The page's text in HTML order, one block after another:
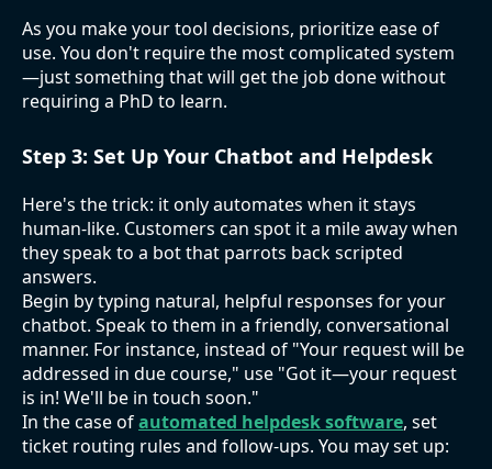
As you make your tool decisions, prioritize ease of
use. You don't require the most complicated system
—just something that will get the job done without
requiring a PhD to learn.
Step 3: Set Up Your Chatbot and Helpdesk
Here's the trick: it only automates when it stays
human-like. Customers can spot it a mile away when
they speak to a bot that parrots back scripted
answers.
Begin by typing natural, helpful responses for your
chatbot. Speak to them in a friendly, conversational
manner. For instance, instead of "Your request will be
addressed in due course," use "Got it—your request
is in! We'll be in touch soon."
In the case ofautomated helpdesk software, set
ticket routing rules and follow-ups. You may set up: